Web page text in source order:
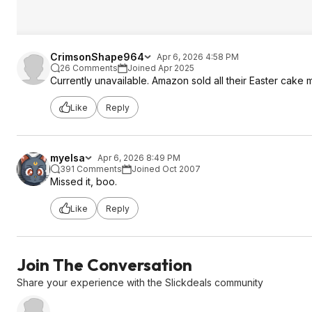
CrimsonShape964
Apr 6, 2026 4:58 PM
26 Comments
Joined Apr 2025
Currently unavailable. Amazon sold all their Easter cake
Like Reply
myelsa
Apr 6, 2026 8:49 PM
391 Comments
Joined Oct 2007
Missed it, boo.
Like Reply
Join The Conversation
Share your experience with the Slickdeals community